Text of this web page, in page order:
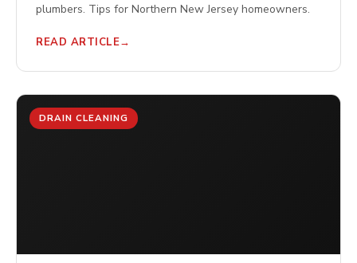
plumbers. Tips for Northern New Jersey homeowners.
READ ARTICLE
DRAIN CLEANING